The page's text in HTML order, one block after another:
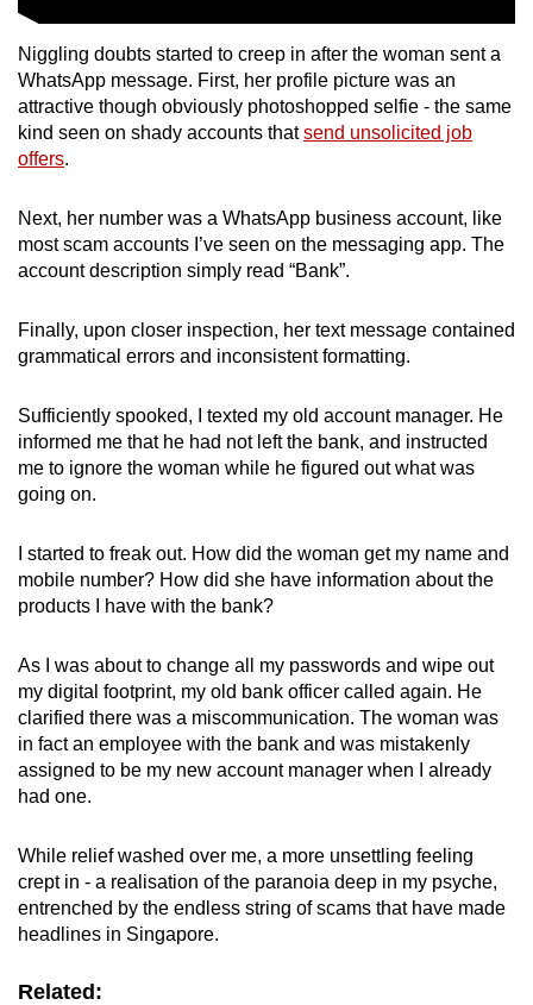
Niggling doubts started to creep in after the woman sent a
WhatsApp message. First, her profile picture was an
attractive though obviously photoshopped selfie - the same
kind seen on shady accounts thatsend unsolicited job
offers.
Next, her number was a WhatsApp business account, like
most scam accounts I’ve seen on the messaging app. The
account description simply read “Bank”.
Finally, upon closer inspection, her text message contained
grammatical errors and inconsistent formatting.
Sufficiently spooked, I texted my old account manager. He
informed me that he had not left the bank, and instructed
me to ignore the woman while he figured out what was
going on.
I started to freak out. How did the woman get my name and
mobile number? How did she have information about the
products I have with the bank?
As I was about to change all my passwords and wipe out
my digital footprint, my old bank officer called again. He
clarified there was a miscommunication. The woman was
in fact an employee with the bank and was mistakenly
assigned to be my new account manager when I already
had one.
While relief washed over me, a more unsettling feeling
crept in - a realisation of the paranoia deep in my psyche,
entrenched by the endless string of scams that have made
headlines in Singapore.
Related: